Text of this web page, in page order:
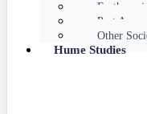
Past
Other
Hume Studies